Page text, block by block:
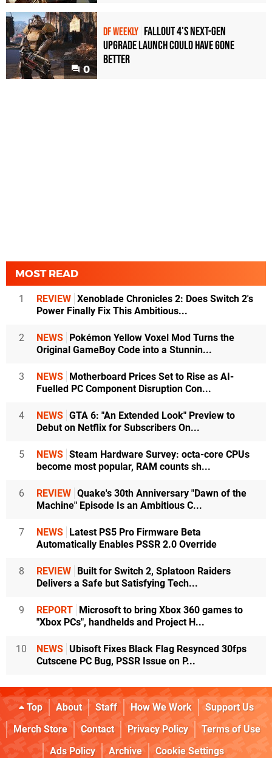
0
DF WEEKLY Fallout 4's next-gen
upgrade launch could have gone
better
MOST READ
1 REVIEW Xenoblade Chronicles 2: Does Switch 2's
Power Finally Fix This Ambitious...
2 NEWS Pokémon Yellow Voxel Mod Turns the
Original GameBoy Code into a Stunnin...
3 NEWS Motherboard Prices Set to Rise as AI-
Fuelled PC Component Disruption Con...
4 NEWS GTA 6: "An Extended Look" Preview to
Debut on Netflix for Subscribers On...
5 NEWS Steam Hardware Survey: octa-core CPUs
become most popular, RAM counts sh...
6 REVIEW Quake's 30th Anniversary "Dawn of the
Machine" Episode Is an Ambitious C...
7 NEWS Latest PS5 Pro Firmware Beta
Automatically Enables PSSR 2.0 Override
8 REVIEW Built for Switch 2, Splatoon Raiders
Delivers a Safe but Satisfying Tech...
9 REPORT Microsoft to bring Xbox 360 games to
"Xbox PCs", handhelds and Project H...
10 NEWS Ubisoft Fixes Black Flag Resynced 30fps
Cutscene PC Bug, PSSR Issue on P...
Top About Staff How We Work
Support Us
Merch Store
Contact Privacy Policy
Terms of Use
Ads Policy
Archive
Cookie Settings